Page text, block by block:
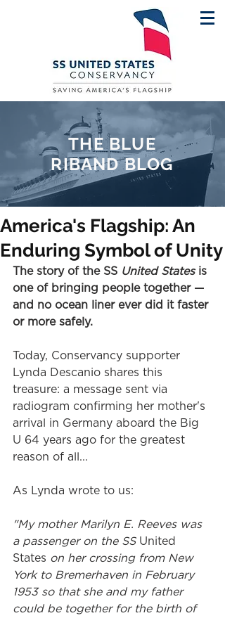
THE BLUE
RIBAND BLOG
America's Flagship: An
Enduring Symbol of Unity
The story of the SS United States is
one of bringing people together —
and no ocean liner ever did it faster
or more safely.
Today, Conservancy supporter
Lynda Descanio shares this
treasure: a message sent via
radiogram confirming her mother's
arrival in Germany aboard the Big
U 64 years ago for the greatest
reason of all...
As Lynda wrote to us:
"My mother Marilyn E. Reeves was
a passenger on the SS United
States on her crossing from New
York to Bremerhaven in February
1953 so that she and my father
could be together for the birth of